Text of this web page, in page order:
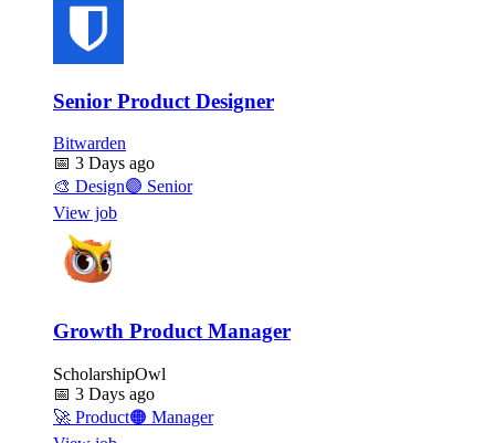
Senior Product Designer
Bitwarden
📅 3 Days ago
🎨 Design🟣 Senior
View job
Growth Product Manager
ScholarshipOwl
📅 3 Days ago
🚀 Product🟠 Manager